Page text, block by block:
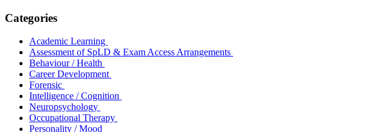
Categories
Academic Learning
Assessment of SpLD & Exam Access Arrangements
Behaviour / Health
Career Development
Forensic
Intelligence / Cognition
Neuropsychology
Occupational Therapy
Personality / Mood